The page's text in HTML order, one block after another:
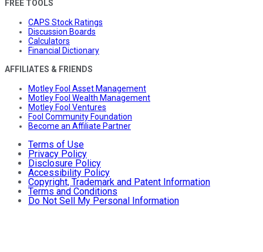
FREE TOOLS
CAPS Stock Ratings
Discussion Boards
Calculators
Financial Dictionary
AFFILIATES & FRIENDS
Motley Fool Asset Management
Motley Fool Wealth Management
Motley Fool Ventures
Fool Community Foundation
Become an Affiliate Partner
Terms of Use
Privacy Policy
Disclosure Policy
Accessibility Policy
Copyright, Trademark and Patent Information
Terms and Conditions
Do Not Sell My Personal Information